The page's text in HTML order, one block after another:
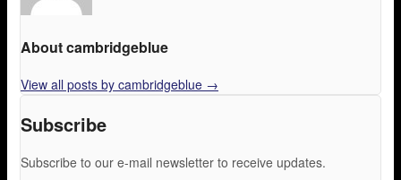
About cambridgeblue
View all posts by cambridgeblue →
Subscribe
Subscribe to our e-mail newsletter to receive updates.